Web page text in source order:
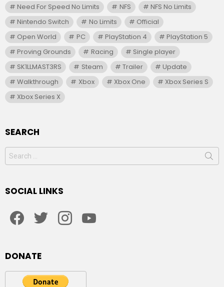
Need For Speed No Limits
NFS
NFS No Limits
Nintendo Switch
No Limits
Official
Open World
PC PlayStation 4
PlayStation 5
Proving Grounds
Racing
Single player
SK1LLMAST3RS
Steam Trailer
Update
Walkthrough
Xbox Xbox One
Xbox Series S
Xbox Series X
SEARCH
Search
for:
SOCIAL LINKS
DONATE